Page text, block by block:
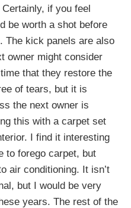
if you feel
be worth a shot before
The kick panels are also
owner might consider
that they restore the
of tears, but it is
the next owner is
this with a carpet set
I find it interesting
to forego carpet, but
air conditioning. It isn’t
but I would be very
years. The rest of the